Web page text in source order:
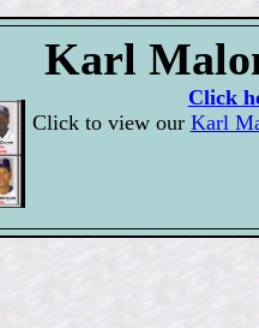
Karl
Click
Click to view our Karl